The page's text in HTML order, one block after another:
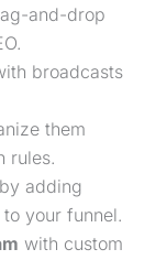
and-drop
broadcasts
them
rules.
by adding
your funnel.
with custom